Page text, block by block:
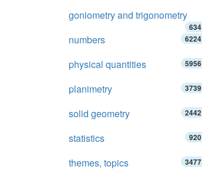
goniometry and trigonometry
634
numbers 6224
physical quantities 5956
planimetry 3739
solid geometry 2442
statistics 920
themes, topics 3477